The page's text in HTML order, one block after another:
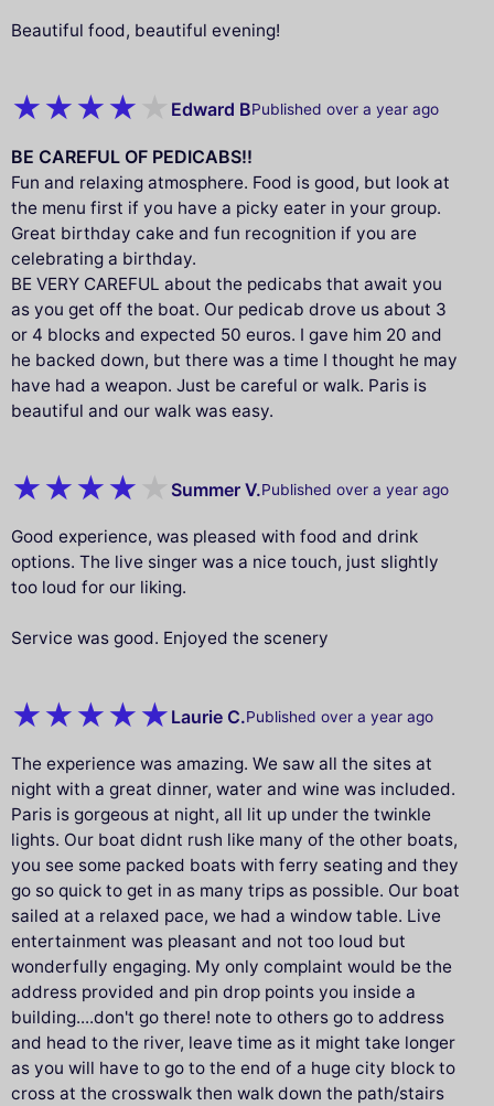
Beautiful food, beautiful evening!
Edward BPublished over a year ago
BE CAREFUL OF PEDICABS!!
Fun and relaxing atmosphere. Food is good, but look at
the menu first if you have a picky eater in your group.
Great birthday cake and fun recognition if you are
celebrating a birthday.
BE VERY CAREFUL about the pedicabs that await you
as you get off the boat. Our pedicab drove us about 3
or 4 blocks and expected 50 euros. I gave him 20 and
he backed down, but there was a time I thought he may
have had a weapon. Just be careful or walk. Paris is
beautiful and our walk was easy.
Summer V.Published over a year ago
Good experience, was pleased with food and drink
options. The live singer was a nice touch, just slightly
too loud for our liking.
Service was good. Enjoyed the scenery
Laurie C.Published over a year ago
The experience was amazing. We saw all the sites at
night with a great dinner, water and wine was included.
Paris is gorgeous at night, all lit up under the twinkle
lights. Our boat didnt rush like many of the other boats,
you see some packed boats with ferry seating and they
go so quick to get in as many trips as possible. Our boat
sailed at a relaxed pace, we had a window table. Live
entertainment was pleasant and not too loud but
wonderfully engaging. My only complaint would be the
address provided and pin drop points you inside a
building....don't go there! note to others go to address
and head to the river, leave time as it might take longer
as you will have to go to the end of a huge city block to
cross at the crosswalk then walk down the path/stairs